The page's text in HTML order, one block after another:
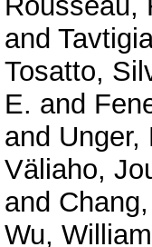
and
Tosatto,
E. and
and Unger,
Väliaho,
and
Wu,